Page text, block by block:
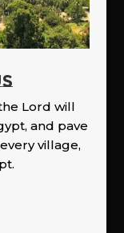
Lord will
and pave
village,